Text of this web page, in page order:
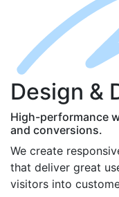
Design &
High-performance
and conversions.
We create
that deliver great
visitors into